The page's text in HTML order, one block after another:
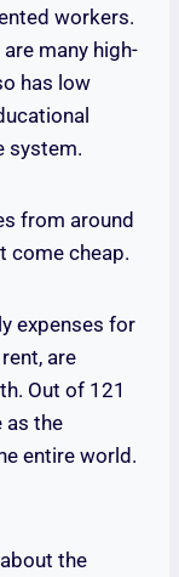
workers.
many high-
has low
system.
from around
come cheap.
expenses for
are
Out of 121
as the
entire world.
the